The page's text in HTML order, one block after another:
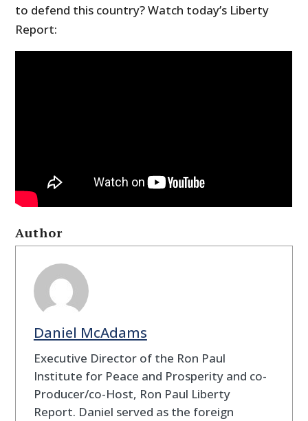
to defend this country? Watch today’s Liberty
Report:
Author
Daniel McAdams
Executive Director of the Ron Paul
Institute for Peace and Prosperity and co-
Producer/co-Host, Ron Paul Liberty
Report. Daniel served as the foreign